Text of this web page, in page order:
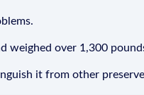
weighed over 1,300
it from other